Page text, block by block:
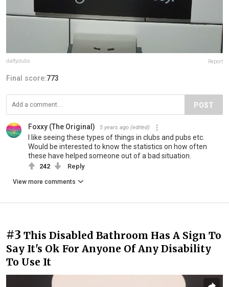
daffydubs Report
Final score:773
POST
Foxxy (The Original) 5 years ago (edited)
I like seeing these types of things in clubs and pubs etc.
Would be interested to know the statistics on how often
these have helped someone out of a bad situation.
242 Reply
View more comments
#3 This Disabled Bathroom Has A Sign To
Say It's Ok For Anyone Of Any Disability
To Use It